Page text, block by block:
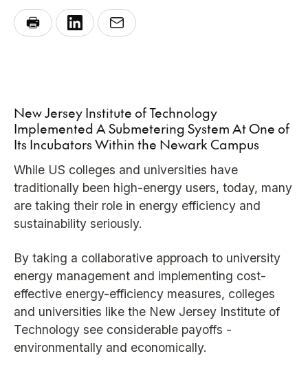
New Jersey Institute of Technology
Implemented A Submetering System At One of
Its Incubators Within the Newark Campus
While US colleges and universities have
traditionally been high-energy users, today, many
are taking their role in energy efficiency and
sustainability seriously.
By taking a collaborative approach to university
energy management and implementing cost-
effective energy-efficiency measures, colleges
and universities like the New Jersey Institute of
Technology see considerable payoffs -
environmentally and economically.